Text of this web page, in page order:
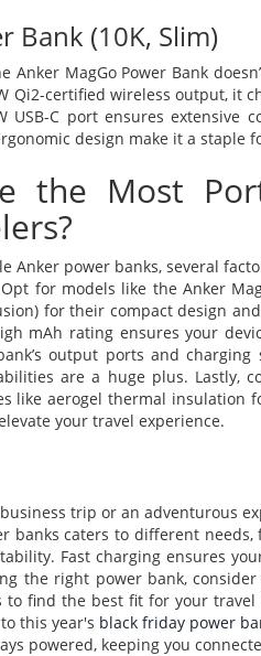
Bank (10K, Slim)
Anker MagGo Power Bank
Qi2-certified wireless output, it
USB-C port ensures extensive
design make it a staple
the Most
Anker power banks, several
for models like the Anker
for their compact design
mAh rating ensures your
output ports and
are a huge plus. Lastly,
like aerogel thermal insulation
your travel experience.
trip or an adventurous
banks caters to different
Fast charging ensures
the right power bank,
find the best fit for your
this year's black friday power
powered, keeping you